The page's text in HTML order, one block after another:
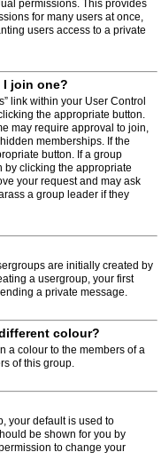
permissions. This provides
for many users at once,
users access to a private
I join one?
link within your User Control
the appropriate button.
may require approval to join,
memberships. If the
button. If a group
by clicking the appropriate
your request and may ask
a group leader if they
are initially created by
a usergroup, your first
a private message.
colour?
a colour to the members of a
of this group.
your default is used to
be shown for you by
to change your